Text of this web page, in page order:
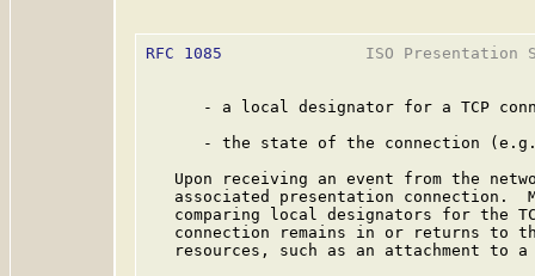
RFC 1085
ISO Presentation
- a local designator for a TCP
- the state of the connection
Upon receiving an event from the
associated presentation connection.
comparing local designators for the
connection remains in or returns to
resources, such as an attachment to